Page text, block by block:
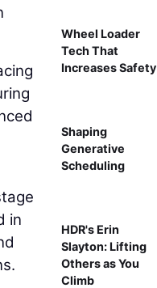
in
Wheel Loader
Tech That
Increases Safety
Shaping
Generative
Scheduling
HDR's Erin
Slayton: Lifting
Others as You
Climb